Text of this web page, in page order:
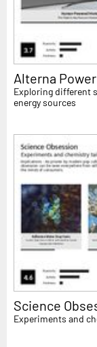
Alterna Power
Exploring different
energy sources
Science
Experiments and